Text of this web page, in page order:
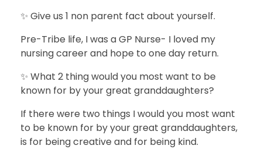
✨ Give us 1 non parent fact about yourself.
Pre-Tribe life, I was a GP Nurse- I loved my
nursing career and hope to one day return.
✨ What 2 thing would you most want to be
known for by your great granddaughters?
If there were two things I would you most want
to be known for by your great granddaughters,
is for being creative and for being kind.